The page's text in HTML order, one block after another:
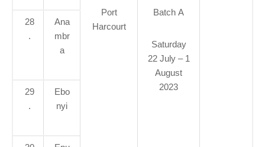
Port
Harcourt
Batch A
Saturday
22 July – 1
August
2023
28
.
Ana
mbr
a
29
.
Ebo
nyi